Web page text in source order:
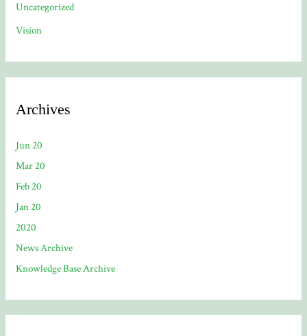
Uncategorized
Vision
Archives
Jun 20
Mar 20
Feb 20
Jan 20
2020
News Archive
Knowledge Base Archive